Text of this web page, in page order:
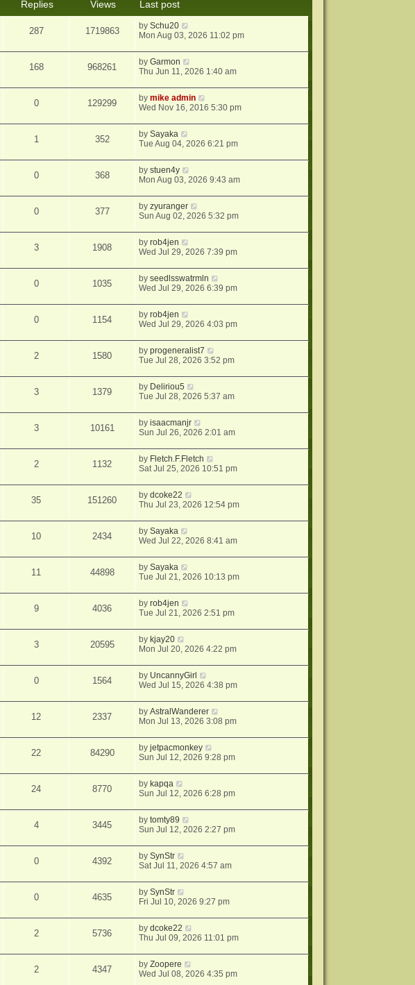
t
Replies Views
Last post
287 1719863 bySchu20
Mon Aug 03, 2026 11:02 pm
168 968261 byGarmon
Thu Jun 11, 2026 1:40 am
0 129299 bymike admin
Wed Nov 16, 2016 5:30 pm
1 352 bySayaka
Tue Aug 04, 2026 6:21 pm
0 368 bystuen4y
Mon Aug 03, 2026 9:43 am
0 377 byzyuranger
Sun Aug 02, 2026 5:32 pm
3 1908 byrob4jen
Wed Jul 29, 2026 7:39 pm
0 1035 byseedlsswatrmln
Wed Jul 29, 2026 6:39 pm
0 1154 byrob4jen
Wed Jul 29, 2026 4:03 pm
2 1580 byprogeneralist7
Tue Jul 28, 2026 3:52 pm
3 1379 by Deliriou5
Tue Jul 28, 2026 5:37 am
3 10161 byisaacmanjr
Sun Jul 26, 2026 2:01 am
2 1132 by Fletch.F.Fletch
Sat Jul 25, 2026 10:51 pm
35 151260 bydcoke22
Thu Jul 23, 2026 12:54 pm
10 2434 bySayaka
Wed Jul 22, 2026 8:41 am
11 44898 bySayaka
Tue Jul 21, 2026 10:13 pm
9 4036 byrob4jen
Tue Jul 21, 2026 2:51 pm
3 20595 by kjay20
Mon Jul 20, 2026 4:22 pm
0 1564 by UncannyGirl
Wed Jul 15, 2026 4:38 pm
12 2337 byAstralWanderer
Mon Jul 13, 2026 3:08 pm
22 84290 byjetpacmonkey
Sun Jul 12, 2026 9:28 pm
24 8770 by kapqa
Sun Jul 12, 2026 6:28 pm
4 3445 bytomty89
Sun Jul 12, 2026 2:27 pm
0 4392 bySynStr
Sat Jul 11, 2026 4:57 am
0 4635 bySynStr
Fri Jul 10, 2026 9:27 pm
2 5736 bydcoke22
Thu Jul 09, 2026 11:01 pm
2 4347 byZoopere
Wed Jul 08, 2026 4:35 pm